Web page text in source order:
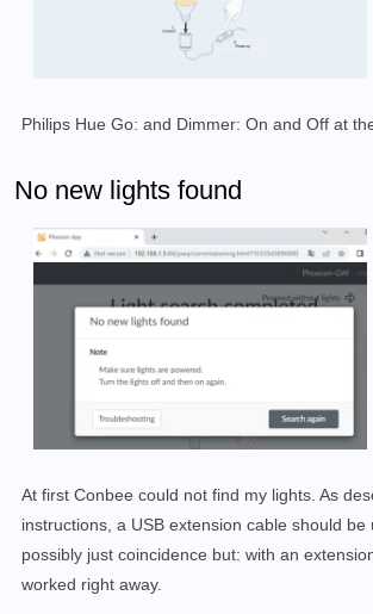
Philips Hue Go: and Dimmer: On and Off at
No new lights found
At first Conbee could not find my lights. As
instructions, a USB extension cable should be
possibly just coincidence but: with an
worked right away.